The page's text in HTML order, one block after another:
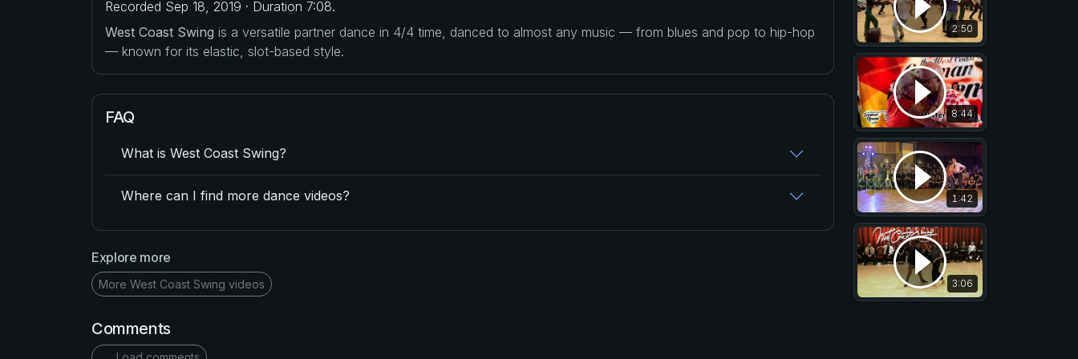
Recorded Sep 18, 2019 · Duration 7:08.
West Coast Swing is a versatile partner dance in 4/4 time, danced to almost any music — from blues and pop to hip-hop
— known for its elastic, slot-based style.
FAQ
What is West Coast Swing?
Where can I find more dance videos?
Explore more
More West Coast Swing videos
Comments
2:50
8:44
1:42
3:06